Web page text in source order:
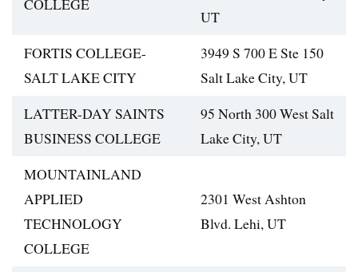
COLLEGE
UT
FORTIS COLLEGE-
SALT LAKE CITY
3949 S 700 E Ste 150
Salt Lake City, UT
LATTER-DAY SAINTS
BUSINESS COLLEGE
95 North 300 West Salt
Lake City, UT
MOUNTAINLAND
APPLIED
TECHNOLOGY
COLLEGE
2301 West Ashton
Blvd. Lehi, UT